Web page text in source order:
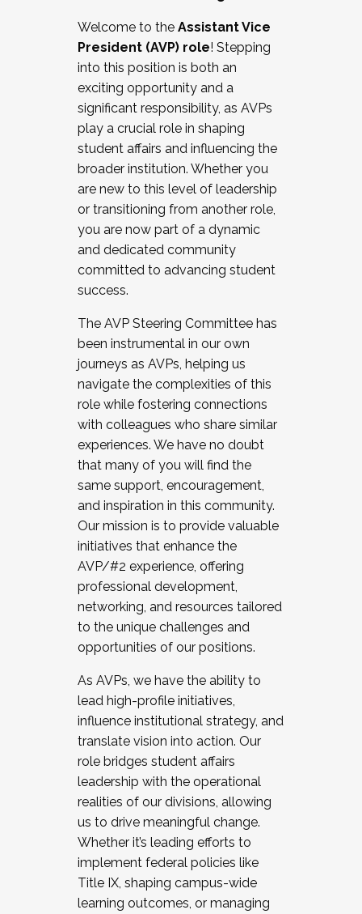
Working and operating with labor
relations/collective bargaining
Collaborating with academic affairs
Navigating politics
New laws and policies
Mental health of students/staff
...And much more.
JOIN A COHORT: We are now recruiting for
the Fall 2025 Cohort . Interested in joining a
cohort and/or becoming a Cohort
Facilitator complete the application by
December 5, 2025.
Welcome to the Assistant Vice
President (AVP) role! Stepping
into this position is both an
exciting opportunity and a
significant responsibility, as AVPs
play a crucial role in shaping
student affairs and influencing the
broader institution. Whether you
are new to this level of leadership
or transitioning from another role,
you are now part of a dynamic
and dedicated community
committed to advancing student
success.
The AVP Steering Committee has
been instrumental in our own
journeys as AVPs, helping us
navigate the complexities of this
role while fostering connections
with colleagues who share similar
experiences. We have no doubt
that many of you will find the
same support, encouragement,
and inspiration in this community.
Our mission is to provide valuable
initiatives that enhance the
AVP/#2 experience, offering
professional development,
networking, and resources tailored
to the unique challenges and
opportunities of our positions.
As AVPs, we have the ability to
lead high-profile initiatives,
influence institutional strategy, and
translate vision into action. Our
role bridges student affairs
leadership with the operational
realities of our divisions, allowing
us to drive meaningful change.
Whether it’s leading efforts to
implement federal policies like
Title IX, shaping campus-wide
learning outcomes, or managing